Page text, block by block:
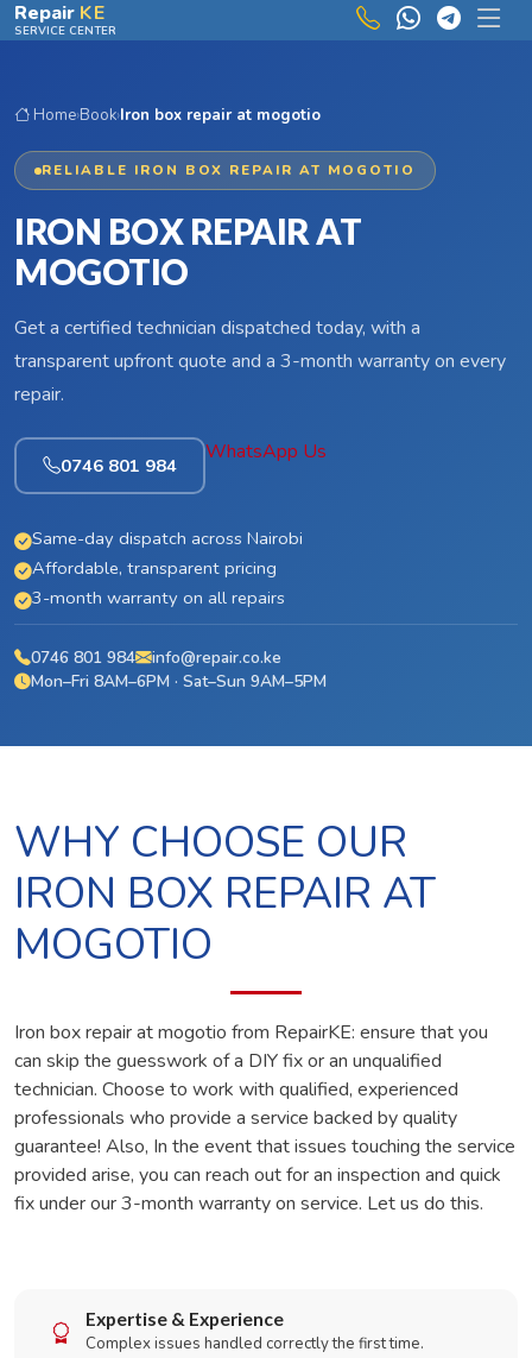
Skip to main content
Repair KE
SERVICE CENTER
Home›Book›Iron box repair at mogotio
RELIABLE IRON BOX REPAIR AT MOGOTIO
IRON BOX REPAIR AT
MOGOTIO
Get a certified technician dispatched today, with a
transparent upfront quote and a 3-month warranty on every
repair.
0746 801 984
WhatsApp Us
Same-day dispatch across Nairobi
Affordable, transparent pricing
3-month warranty on all repairs
0746 801 984
info@repair.co.ke
Mon–Fri 8AM–6PM · Sat–Sun 9AM–5PM
WHY CHOOSE OUR
IRON BOX REPAIR AT
MOGOTIO
Iron box repair at mogotio from RepairKE: ensure that you
can skip the guesswork of a DIY fix or an unqualified
technician. Choose to work with qualified, experienced
professionals who provide a service backed by quality
guarantee! Also, In the event that issues touching the service
provided arise, you can reach out for an inspection and quick
fix under our 3-month warranty on service. Let us do this.
Expertise & Experience
Complex issues handled correctly the first time.